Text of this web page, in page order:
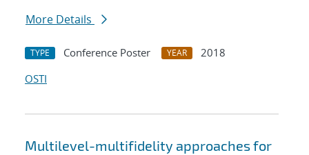
More Details
TYPE Conference Poster YEAR
2018
OSTI
Multilevel-multifidelity approaches for